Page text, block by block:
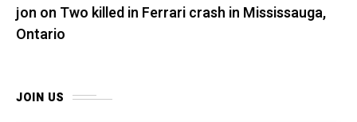
jon on Two killed in Ferrari crash in Mississauga,
Ontario
JOIN US